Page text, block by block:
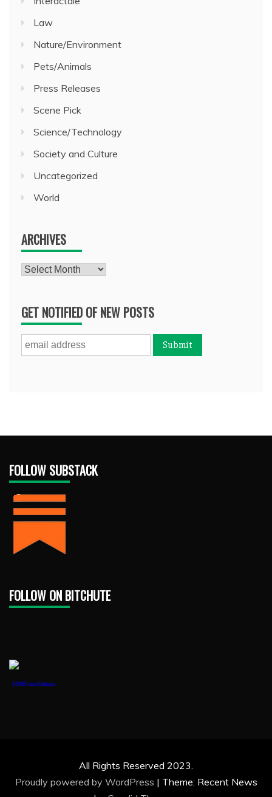
Law
Nature/Environment
Pets/Animals
Press Releases
Scene Pick
Science/Technology
Society and Culture
Uncategorized
World
ARCHIVES
Archives
GET NOTIFIED OF NEW POSTS
FOLLOW SUBSTACK
FOLLOW ON BITCHUTE
1888PressRelease
All Rights Reserved 2023.
Proudly powered by WordPress | Theme: Recent News